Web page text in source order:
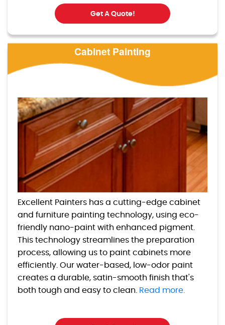
Get A Quote!
Cabinet Painting
Excellent Painters has a cutting-edge cabinet
and furniture painting technology, using eco-
friendly nano-paint with enhanced pigment.
This technology streamlines the preparation
process, allowing us to paint cabinets more
efficiently. Our water-based, low-odor paint
creates a durable, satin-smooth finish that's
both tough and easy to clean. Read more.